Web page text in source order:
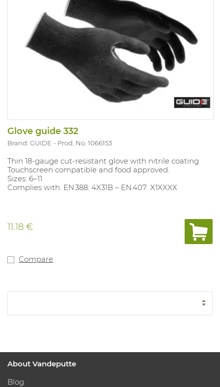
Glove guide 332
Brand: GUIDE Prod. No. 1066153
Thin 18‑gauge cut‑resistant glove with nitrile coating.
Touchscreen compatible and food approved.
Sizes: 6–11
Complies with: EN 388: 4X31B – EN 407: X1XXXX
11.18 €
Compare
About Vandeputte
Blog